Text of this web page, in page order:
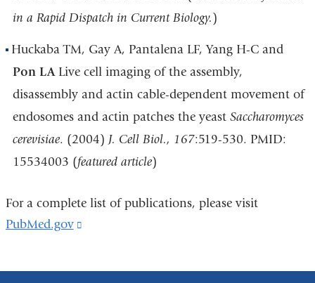
in a Rapid Dispatch in Current Biology.)
Huckaba TM, Gay A, Pantalena LF, Yang H-C and
Pon LALive cell imaging of the assembly,
disassembly and actin cable-dependent movement of
endosomes and actin patches the yeast Saccharomyces
cerevisiae. (2004) J. Cell Biol., 167:519-530. PMID:
15534003 (featured article)
For a complete list of publications, please visit
PubMed.gov